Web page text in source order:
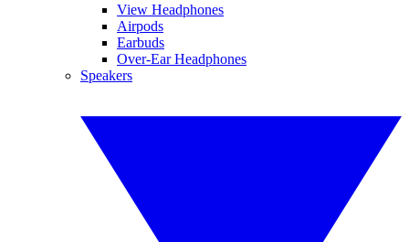
View Headphones
Airpods
Earbuds
Over-Ear Headphones
Speakers